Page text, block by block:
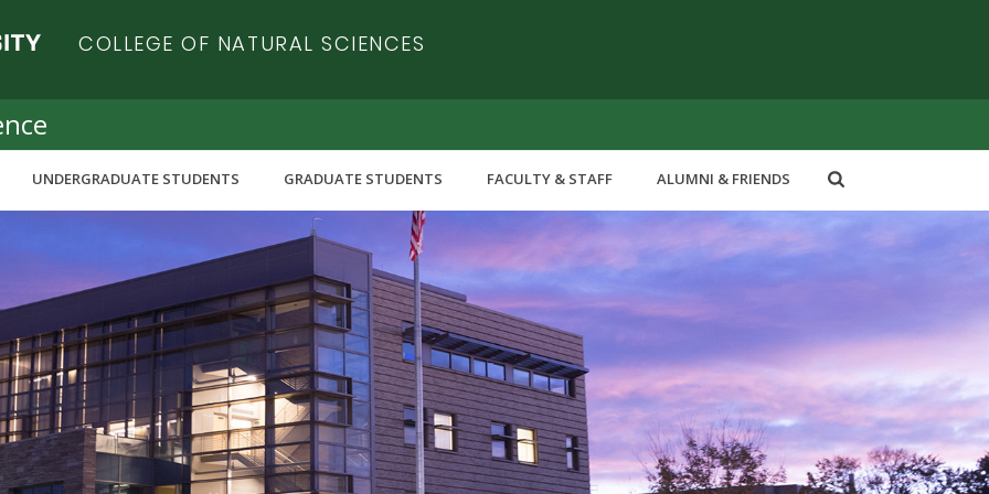
COLLEGE OF NATURAL SCIENCES
UNDERGRADUATE STUDENTS GRADUATE STUDENTS FACULTY & STAFF ALUMNI & FRIENDS